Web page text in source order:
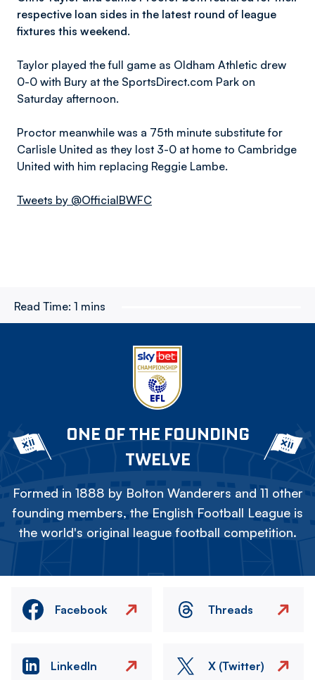
respective loan sides in the latest round of league
fixtures this weekend.
Taylor played the full game as Oldham Athletic drew
0-0 with Bury at the SportsDirect.com Park on
Saturday afternoon.
Proctor meanwhile was a 75th minute substitute for
Carlisle United as they lost 3-0 at home to Cambridge
United with him replacing Reggie Lambe.
Tweets by @OfficialBWFC
Read Time: 1 mins
ONE OF THE FOUNDING
TWELVE
Formed in 1888 by Bolton Wanderers and 11 other
founding members, the English Football League is
the world's original league football competition.
Facebook Threads
LinkedIn X (Twitter)